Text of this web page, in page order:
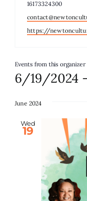
GIVE
Search
Phone
16173324300
Email
Website
https://
Events from this organizer
6/19/2024 -
date.
June 2024
Wed
19